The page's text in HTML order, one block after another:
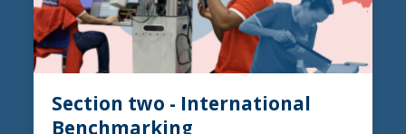
Section two - International
Benchmarking